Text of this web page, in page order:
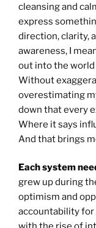
cleansing and
express
direction, clarity,
awareness, I
out into the
Without
overestimating
down that every
Where it says
And that brings
Each system
grew up during
optimism and
accountability for